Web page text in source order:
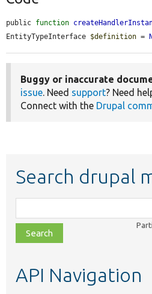
public function
EntityTypeInterface $definition =
Buggy or inaccurate
issue. Need support? Need
Connect with the Drupal
Search drupal
class,
file,
topic,
API Navigation